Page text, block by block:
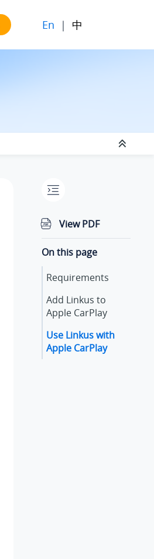
En | 中
View PDF
On this page
Requirements
Add Linkus to
Apple CarPlay
Use Linkuswith
Apple CarPlay